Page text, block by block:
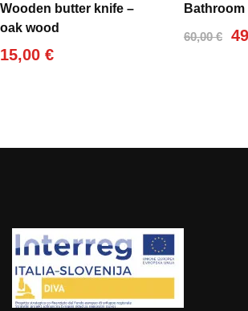
Wooden butter knife –
oak wood
15,00 €
Bathroom
60,00€